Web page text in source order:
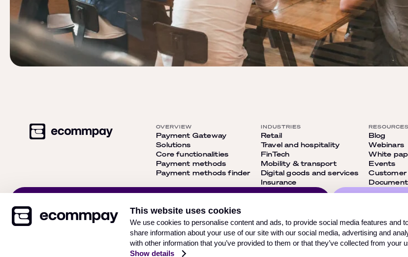
This website uses cookies
We use cookies to personalise content and ads, to provide social media features and
share information about your use of our site with our social media, advertising and
with other information that you’ve provided to them or that they’ve collected from your
Show details
OVERVIEW
Payment Gateway
Solutions
Core functionalities
Payment methods
Payment methods finder
INDUSTRIES
Retail
Travel and hospitality
FinTech
Mobility & transport
Digital goods and services
Insurance
RESOURCES
Blog
Webinars
White
Events
Get our newsletter and
stay up-to-date with the
Subscribe
networks
out on